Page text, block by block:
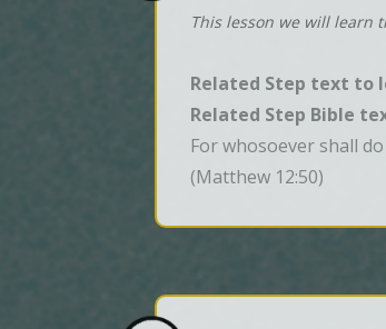
This lesson we will learn
Related Step text to
Related Step Bible
For whosoever shall
(Matthew 12:50)